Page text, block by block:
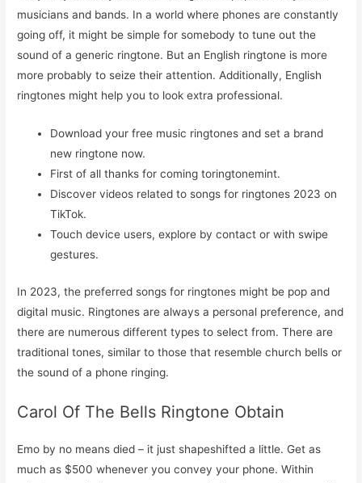
musicians and bands. In a world where phones are constantly
going off, it might be simple for somebody to tune out the
sound of a generic ringtone. But an English ringtone is more
more probably to seize their attention. Additionally, English
ringtones might help you to look extra professional.
Download your free music ringtones and set a brand
new ringtone now.
First of all thanks for coming toringtonemint.
Discover videos related to songs for ringtones 2023 on
TikTok.
Touch device users, explore by contact or with swipe
gestures.
In 2023, the preferred songs for ringtones might be pop and
digital music. Ringtones are always a personal preference, and
there are numerous different types to select from. There are
traditional tones, similar to those that resemble church bells or
the sound of a phone ringing.
Carol Of The Bells Ringtone Obtain
Emo by no means died – it just shapeshifted a little. Get as
much as $500 whenever you convey your phone. Within